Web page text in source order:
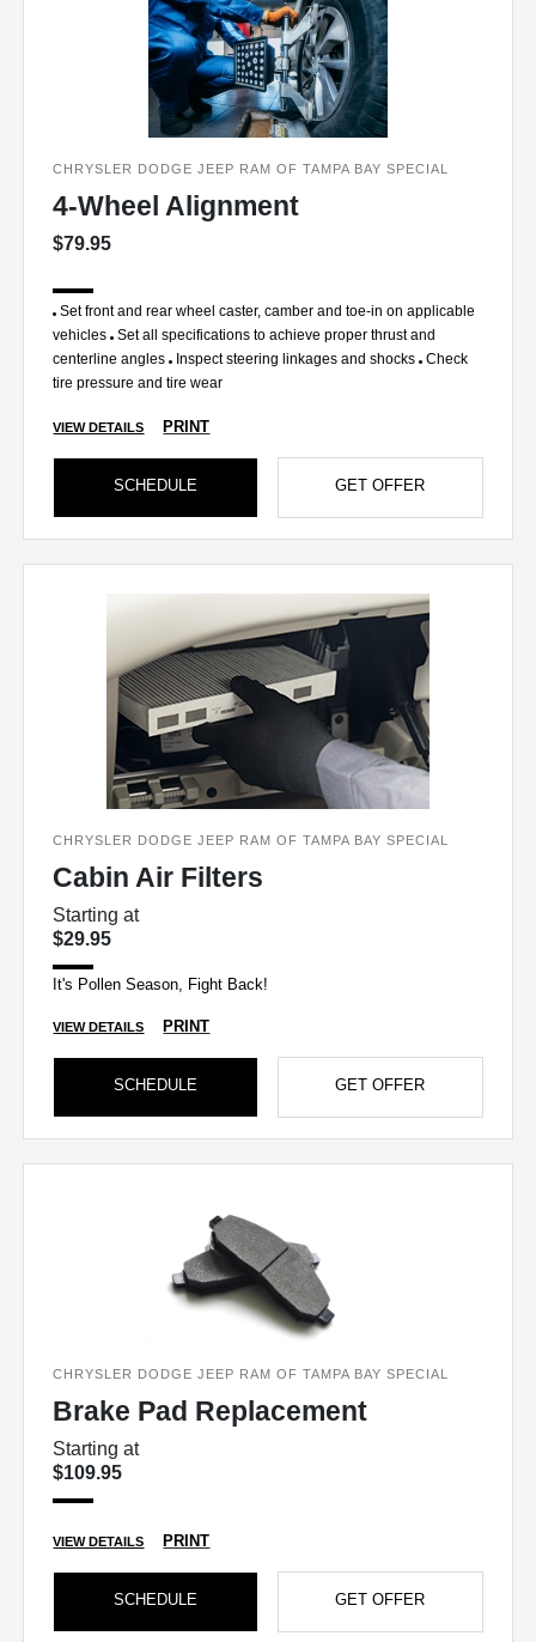
CHRYSLER DODGE JEEP RAM OF TAMPA BAY SPECIAL
4-Wheel Alignment
$79.95
Set front and rear wheel caster, camber and toe-in on applicable
vehicles Set all specifications to achieve proper thrust and
centerline angles
Inspect steering linkages and shocks Check
tire pressure and tire wear
VIEW DETAILS PRINT
SCHEDULE GET OFFER
CHRYSLER DODGE JEEP RAM OF TAMPA BAY SPECIAL
Cabin Air Filters
Starting at
$29.95
It's Pollen Season, Fight Back!
VIEW DETAILS PRINT
SCHEDULE GET OFFER
CHRYSLER DODGE JEEP RAM OF TAMPA BAY SPECIAL
Brake Pad Replacement
Starting at
$109.95
VIEW DETAILS PRINT
SCHEDULE GET OFFER